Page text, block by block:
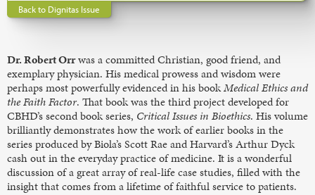
Back to Dignitas Issue
Dr. Robert Orrwas a committed Christian, good friend, and
exemplary physician. His medical prowess and wisdom were
perhaps most powerfully evidenced in his bookMedical Ethics and
the Faith Factor. That book was the third project developed for
CBHD’s second book series, Critical Issues in Bioethics. His volume
brilliantly demonstrates how the work of earlier books in the
series produced by Biola’s Scott Rae and Harvard’s Arthur Dyck
cash out in the everyday practice of medicine. It is a wonderful
discussion of a great array of real-life case studies, filled with the
insight that comes from a lifetime of faithful service to patients.